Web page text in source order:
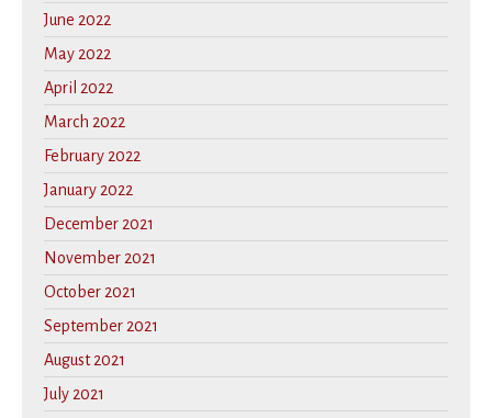
June 2022
May 2022
April 2022
March 2022
February 2022
January 2022
December 2021
November 2021
October 2021
September 2021
August 2021
July 2021